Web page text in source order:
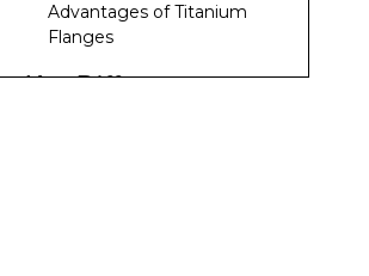
Advantages of Titanium
Flanges
Key Differences